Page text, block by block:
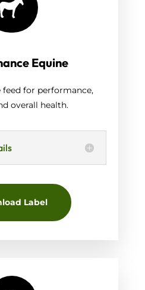

Equine
for performance,
overall health.
Label